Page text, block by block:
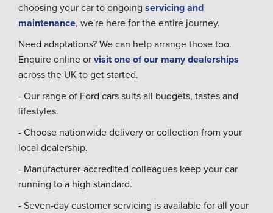
choosing your car to ongoing servicing and
maintenance, we're here for the entire journey.
Need adaptations? We can help arrange those too.
Enquire online orvisit one of our many dealerships
across the UK to get started.
- Our range of Ford cars suits all budgets, tastes and
lifestyles.
- Choose nationwide delivery or collection from your
local dealership.
- Manufacturer-accredited colleagues keep your car
running to a high standard.
- Seven-day customer servicing is available for all your